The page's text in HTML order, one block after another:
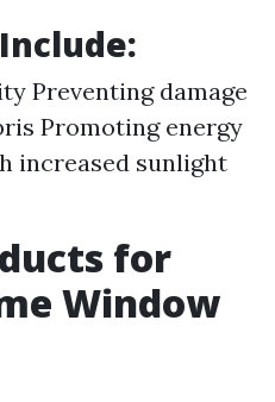
Preventing damage
Promoting energy
increased sunlight
for
Window